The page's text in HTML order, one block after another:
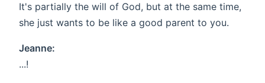
It's partially the will of God, but at the same time,
she just wants to be like a good parent to you.
Jeanne:
...!